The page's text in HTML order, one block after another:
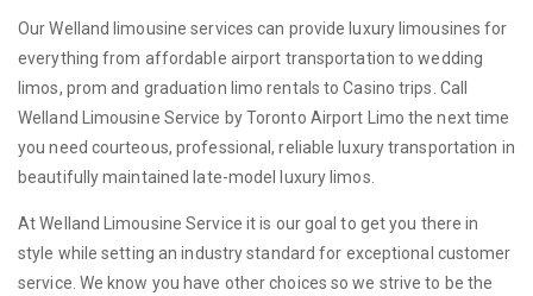
Our Welland limousine services can provide luxury limousines for
everything from affordable airport transportation to wedding
limos, prom and graduation limo rentals to Casino trips. Call
Welland Limousine Service by Toronto Airport Limo the next time
you need courteous, professional, reliable luxury transportation in
beautifully maintained late-model luxury limos.
At Welland Limousine Service it is our goal to get you there in
style while setting an industry standard for exceptional customer
service. We know you have other choices so we strive to be the